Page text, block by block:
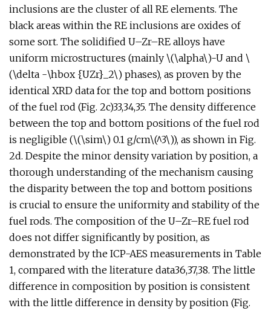
inclusions are the cluster of all RE elements. The
black areas within the RE inclusions are oxides of
some sort. The solidified U–Zr–RE alloys have
uniform microstructures (mainly \(\alpha\)-U and \
(\delta -\hbox {UZr}_2\) phases), as proven by the
identical XRD data for the top and bottom positions
of the fuel rod (Fig. 2c)33,34,35. The density difference
between the top and bottom positions of the fuel rod
is negligible (\(\sim\) 0.1 g/cm\(^3\)), as shown in Fig.
2d. Despite the minor density variation by position, a
thorough understanding of the mechanism causing
the disparity between the top and bottom positions
is crucial to ensure the uniformity and stability of the
fuel rods. The composition of the U–Zr–RE fuel rod
does not differ significantly by position, as
demonstrated by the ICP-AES measurements in Table
1, compared with the literature data36,37,38. The little
difference in composition by position is consistent
with the little difference in density by position (Fig.